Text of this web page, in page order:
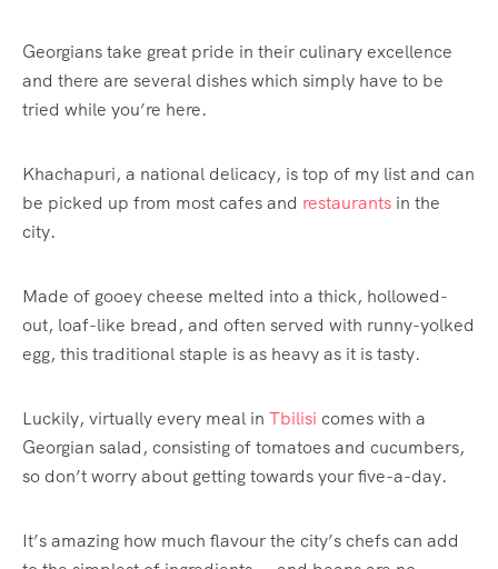
Georgians take great pride in their culinary excellence
and there are several dishes which simply have to be
tried while you’re here.
Khachapuri, a national delicacy, is top of my list and can
be picked up from most cafes and restaurants in the
city.
Made of gooey cheese melted into a thick, hollowed-
out, loaf-like bread, and often served with runny-yolked
egg, this traditional staple is as heavy as it is tasty.
Luckily, virtually every meal in Tbilisi comes with a
Georgian salad, consisting of tomatoes and cucumbers,
so don’t worry about getting towards your five-a-day.
It’s amazing how much flavour the city’s chefs can add